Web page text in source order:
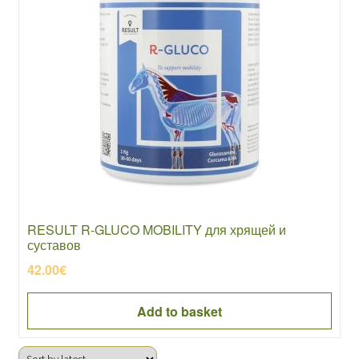
RESULT R-GLUCO MOBILITY для хрящей и
суставов
42.00€
Add to basket